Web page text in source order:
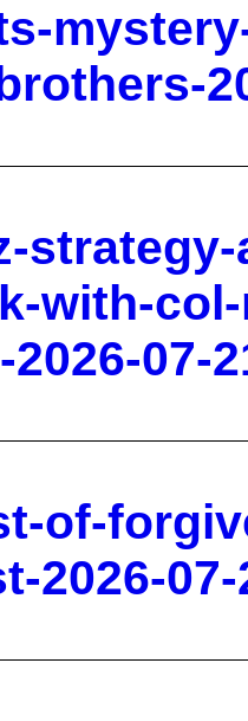
with-
07-
of-
2026-07-